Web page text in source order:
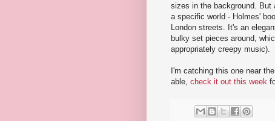
sizes in the background.
a specific world - Holmes'
London streets. It's an
bulky set pieces around,
appropriately creepy music).
I'm catching this one near
able, check it out this week